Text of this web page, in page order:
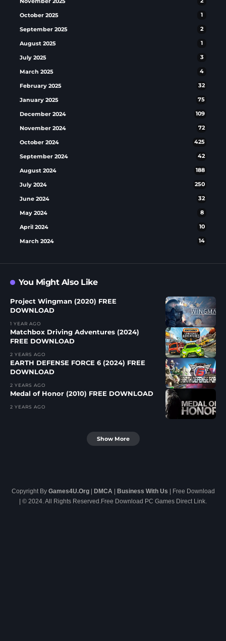
October 2025 1
September 2025 2
August 2025 1
July 2025 3
March 2025 4
February 2025 32
January 2025 75
December 2024 109
November 2024 72
October 2024 425
September 2024 42
August 2024 188
July 2024 250
June 2024 32
May 2024 8
April 2024 10
March 2024 14
You Might Also Like
Project Wingman (2020) FREE
DOWNLOAD
1 YEAR AGO
Matchbox Driving Adventures (2024)
FREE DOWNLOAD
2 YEARS AGO
EARTH DEFENSE FORCE 6 (2024) FREE
DOWNLOAD
2 YEARS AGO
Medal of Honor (2010) FREE DOWNLOAD
2 YEARS AGO
Show More
Copyright By Games4U.Org| DMCA| Business With Us | Free Download
| © 2024. All Rights Reserved.Free Download PC Games Direct Link.